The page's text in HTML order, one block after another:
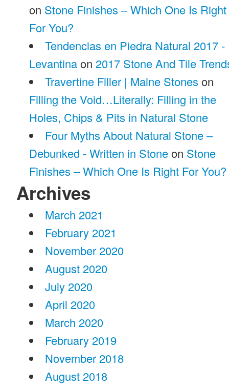
on Stone Finishes – Which One Is Right
For You?
Tendencias en Piedra Natural 2017 -
Levantinaon 2017 Stone And Tile
Travertine Filler | Maine Stones on
Filling the Void…Literally: Filling in the
Holes, Chips & Pits in Natural Stone
Four Myths About Natural Stone –
Debunked - Written in Stoneon Stone
Finishes – Which One Is Right For You?
Archives
March 2021
February 2021
November 2020
August 2020
July 2020
April 2020
March 2020
February 2019
November 2018
August 2018